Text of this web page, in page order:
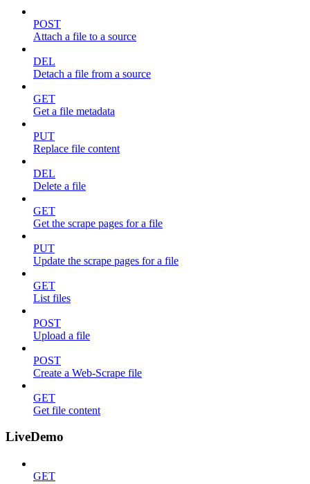
POST
Attach a file to a source
DEL
Detach a file from a source
GET
Get a file metadata
PUT
Replace file content
DEL
Delete a file
GET
Get the scrape pages for a file
PUT
Update the scrape pages for a file
GET
List files
POST
Upload a file
POST
Create a Web-Scrape file
GET
Get file content
LiveDemo
GET